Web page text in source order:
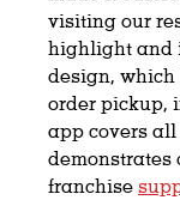
visiting our
highlight and
design,
order pickup,
app covers
demonstrates
franchise